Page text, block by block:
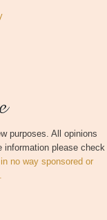
purposes. All opinions
information please check
no way sponsored or